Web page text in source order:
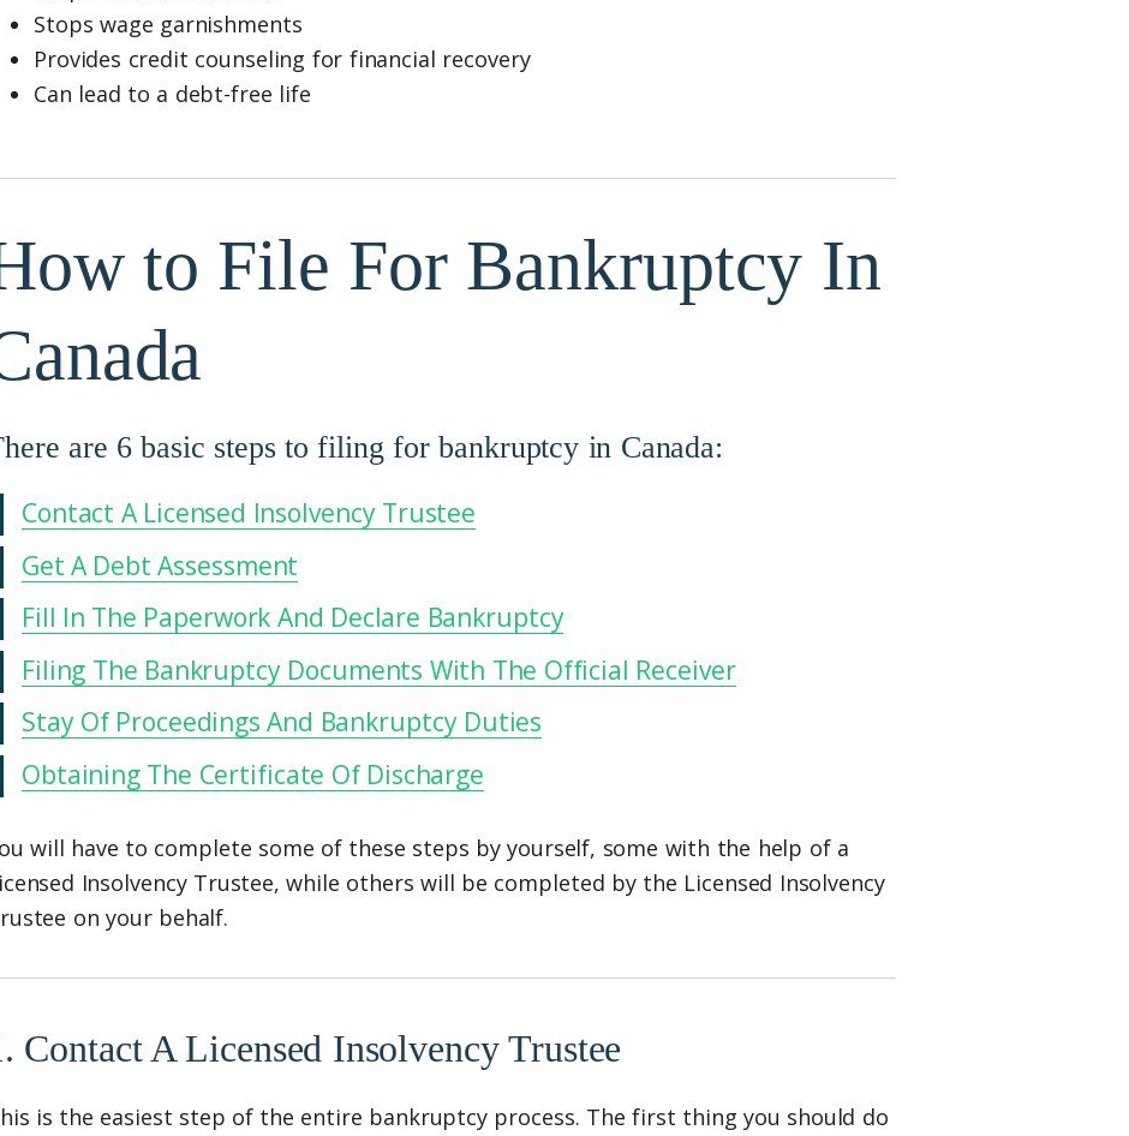
Stops wage garnishments
Provides credit counseling for financial recovery
Can lead to a debt-free life
to File For Bankruptcy In
are 6 basic steps to filing for bankruptcy in Canada:
Contact A Licensed Insolvency Trustee
Get A Debt Assessment
Fill In The Paperwork And Declare Bankruptcy
Filing The Bankruptcy Documents With The Official Receiver
Stay Of Proceedings And Bankruptcy Duties
Obtaining The Certificate Of Discharge
will have to complete some of these steps by yourself, some with the help of a
Insolvency Trustee, while others will be completed by the Licensed Insolvency
on your behalf.
Contact A Licensed Insolvency Trustee
is the easiest step of the entire bankruptcy process. The first thing you should do